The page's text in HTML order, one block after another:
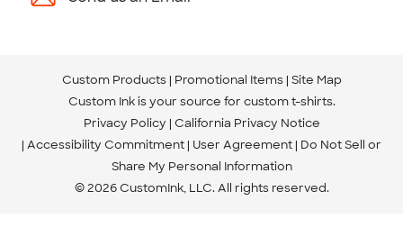
Custom Products Promotional Items Site Map
Custom Ink is your source for custom t-shirts.
Privacy Policy California Privacy Notice
Accessibility Commitment User Agreement Do Not Sell or
Share My Personal Information
© 2026 CustomInk, LLC. All rights reserved.